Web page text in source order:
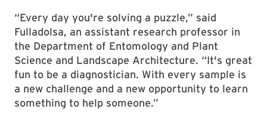
“Every day you're solving a puzzle,” said
Fulladolsa, an assistant research professor in
the Department of Entomology and Plant
Science and Landscape Architecture. “It's great
fun to be a diagnostician. With every sample is
a new challenge and a new opportunity to learn
something to help someone.”